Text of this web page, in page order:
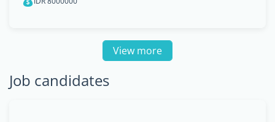
View more
Job candidates